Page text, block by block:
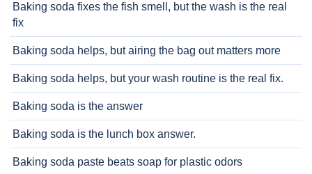
Baking soda fixes the fish smell, but the wash is the real
fix
Baking soda helps, but airing the bag out matters more
Baking soda helps, but your wash routine is the real fix.
Baking soda is the answer
Baking soda is the lunch box answer.
Baking soda paste beats soap for plastic odors